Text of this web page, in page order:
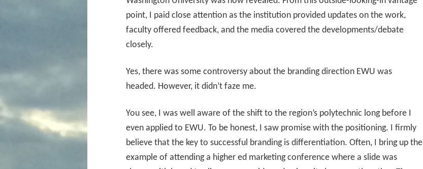
point, I paid close attention as the institution provided updates on the work,
faculty offered feedback, and the media covered the developments/debate
closely.
Yes, there was some controversy about the branding direction EWU was
headed. However, it didn’t faze me.
You see, I was well aware of the shift to the region’s polytechnic long before I
even applied to EWU. To be honest, I saw promise with the positioning. I firmly
believe that the key to successful branding is differentiation. Often, I bring up the
example of attending a higher ed marketing conference where a slide was